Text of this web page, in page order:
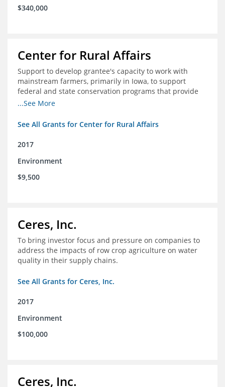
$340,000
Center for Rural Affairs
Support to develop grantee's capacity to work with
mainstream farmers, primarily in Iowa, to support
federal and state conservation programs that provide
funding to farmers to use practices that improve water
...See More
See All Grants for Center for Rural Affairs
2017
Environment
$9,500
Ceres, Inc.
To bring investor focus and pressure on companies to
address the impacts of row crop agriculture on water
quality in their supply chains.
See All Grants for Ceres, Inc.
2017
Environment
$100,000
Ceres, Inc.